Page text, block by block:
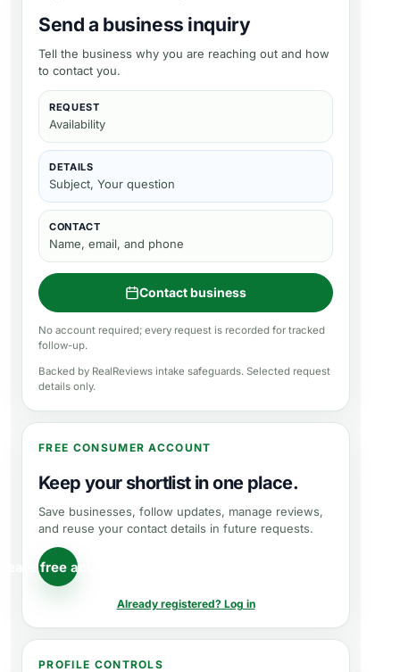
Send a business inquiry
Tell the business why you are reaching out and how
to contact you.
REQUEST
Availability
DETAILS
Subject, Your question
CONTACT
Name, email, and phone
Contact business
No account required; every request is recorded for tracked
follow-up.
Backed by RealReviews intake safeguards. Selected request
details only.
FREE CONSUMER ACCOUNT
Keep your shortlist in one place.
Save businesses, follow updates, manage reviews,
and reuse your contact details in future requests.
free account
Already registered? Log in
PROFILE CONTROLS